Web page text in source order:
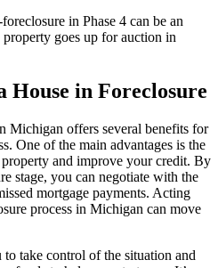
in Phase 4 can be an
goes up for auction in
House in Foreclosure
Michigan offers several benefits for
One of the main advantages is the
and improve your credit. By
stage, you can negotiate with the
mortgage payments. Acting
process in Michigan can move
take control of the situation and